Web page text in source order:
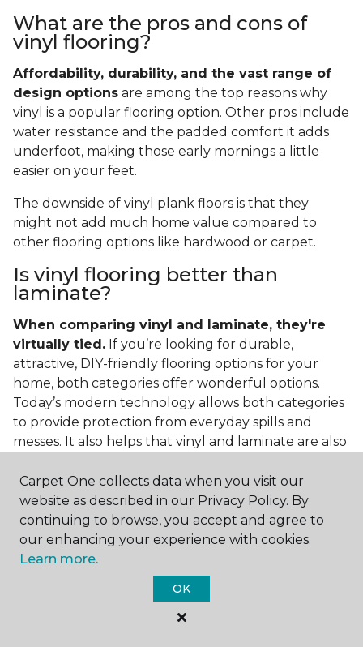
What are the pros and cons of
vinyl flooring?
Affordability, durability, and the vast range of
design options are among the top reasons why
vinyl is a popular flooring option. Other pros include
water resistance and the padded comfort it adds
underfoot, making those early mornings a little
easier on your feet.
The downside of vinyl plank floors is that they
might not add much home value compared to
other flooring options like hardwood or carpet.
Is vinyl flooring better than
laminate?
When comparing vinyl and laminate, they're
virtually tied. If you’re looking for durable,
attractive, DIY-friendly flooring options for your
home, both categories offer wonderful options.
Today’s modern technology allows both categories
to provide protection from everyday spills and
messes. It also helps that vinyl and laminate are also
If you’re asking if vinyl is better than laminate, the
answer is no. Feel free to pick your category by
design, style, and application needed for your
project.
What do you put under vinyl
Carpet One collects data when you visit our
website as described in our Privacy Policy. By
continuing to browse, you accept and agree to
our enhancing your experience with cookies.
Learn more.
OK